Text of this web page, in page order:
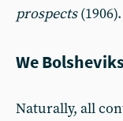
prospects(1906).
We
Naturally, all